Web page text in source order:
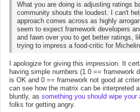
What you are doing is adjusting ratings
community shouts the loudest. I can't
approach comes across as highly
seem to expect framework developers
and fawn over you to get better ratings,
trying to impress a food-critic for
I apologize for giving this impression. It
having simple numbers (1.0 == framework
is OK and 0 == framework not good at
can see how the matrix can be interpreted
bluntly, as something you should wipe your
folks for getting angry.